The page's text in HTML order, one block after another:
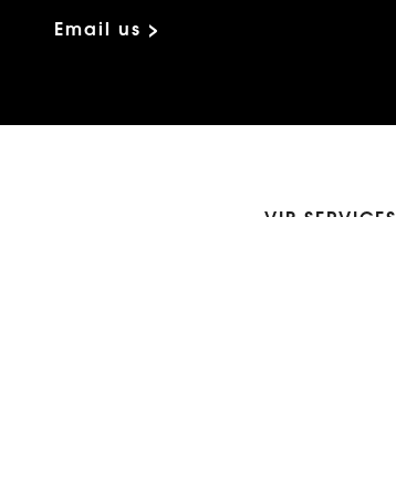
Email us >
VIP SERVICES